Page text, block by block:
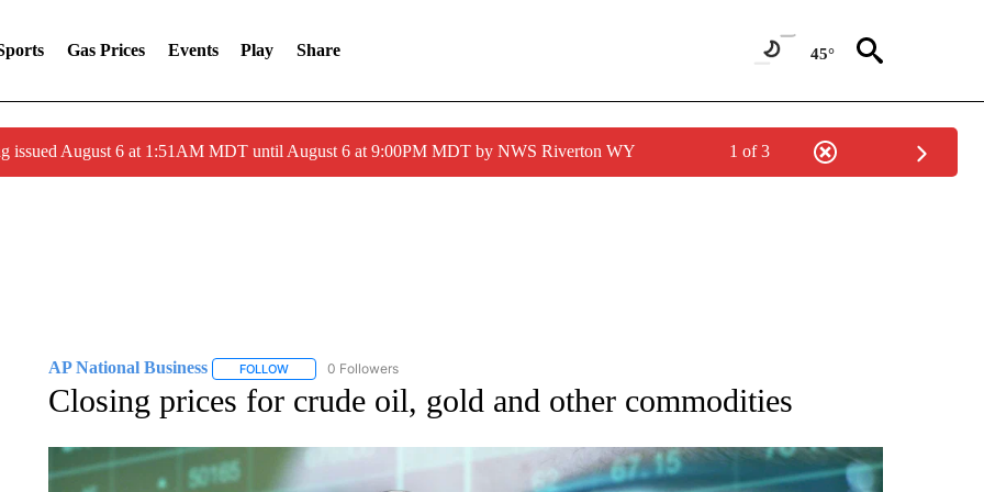
Gas Prices Events Play Share 45°
issued August 6 at 1:51AM MDT until August 6 at 9:00PM MDT by NWS Riverton WY 1 of 3
AP National Business FOLLOWFOLLOW "AP NATIONAL BUSINESS" TO RECEIVE NOTIFICATIONS ABOUT NEW PAGES ON "AP NATIONAL BUSINESS".
0 Followers
Closing prices for crude oil, gold and other commodities